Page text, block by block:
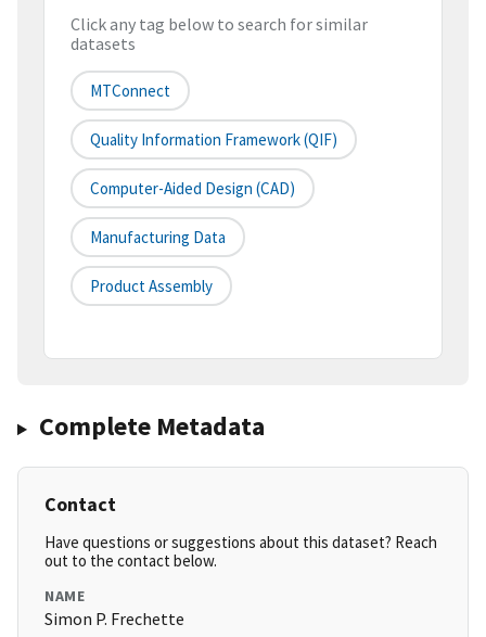
Click any tag below to search for similar
datasets
MTConnect
Quality Information Framework (QIF)
Computer-Aided Design (CAD)
Manufacturing Data
Product Assembly
Complete Metadata
Contact
Have questions or suggestions about this dataset? Reach
out to the contact below.
NAME
Simon P. Frechette